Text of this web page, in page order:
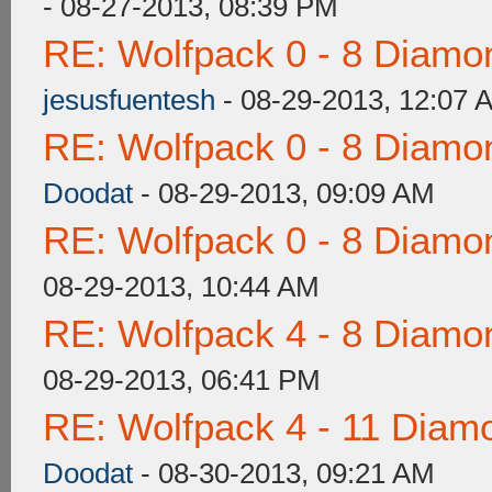
- 08-27-2013, 08:39 PM
RE: Wolfpack 0 - 8
jesusfuentesh - 08-29-2013, 12:07
RE: Wolfpack 0 - 8
Doodat - 08-29-2013, 09:09 AM
RE: Wolfpack 0 - 8
08-29-2013, 10:44 AM
RE: Wolfpack 4 - 8
08-29-2013, 06:41 PM
RE: Wolfpack 4 - 11
Doodat - 08-30-2013, 09:21 AM